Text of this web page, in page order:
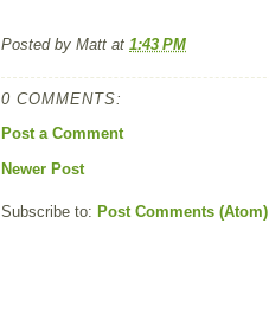
Posted by Matt at 1:43 PM
0 COMMENTS:
Post a Comment
Newer Post
Subscribe to: Post Comments (Atom)